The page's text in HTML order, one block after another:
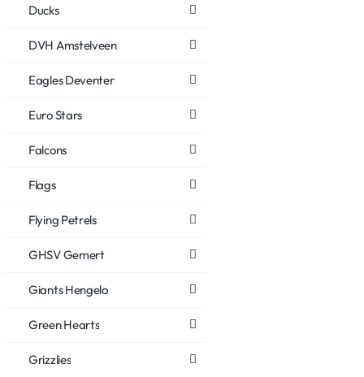
Ducks
DVH Amstelveen
Eagles Deventer
Euro Stars
Falcons
Flags
Flying Petrels
GHSV Gemert
Giants Hengelo
Green Hearts
Grizzlies